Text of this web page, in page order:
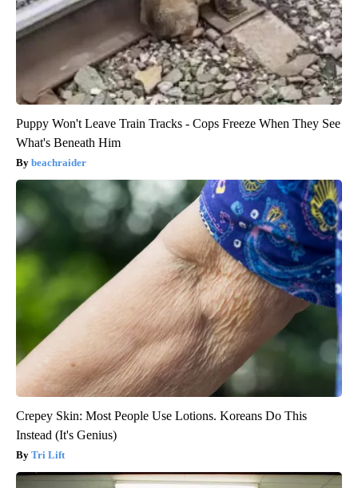
Puppy Won't Leave Train Tracks - Cops Freeze When They See
What's Beneath Him
beachraider
Crepey Skin: Most People Use Lotions. Koreans Do This
Instead (It's Genius)
Tri Lift